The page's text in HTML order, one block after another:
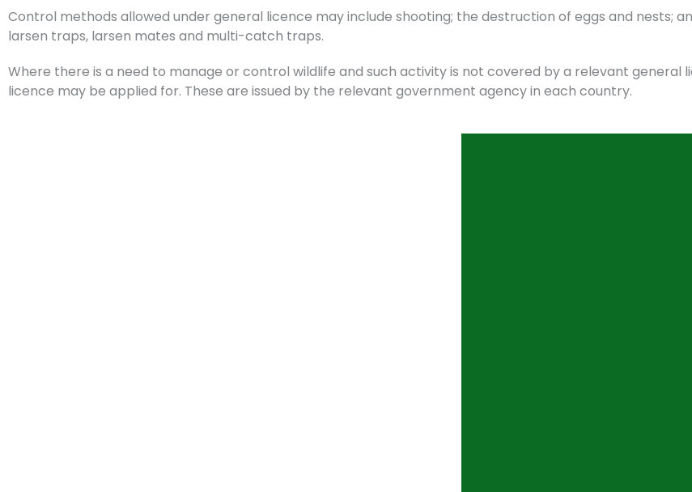
Control methods allowed under general licence may include shooting; the destruction of eggs and nests;
larsen traps, larsen mates and multi-catch traps.
Where there is a need to manage or control wildlife and such activity is not covered by a relevant general
licence may be applied for. These are issued by the relevant government agency in each country.